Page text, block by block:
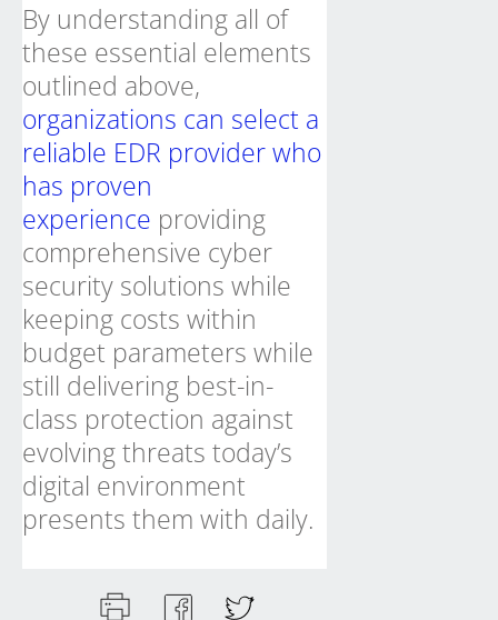
By understanding all of
these essential elements
outlined above,
organizations can select a
reliable EDR provider who
has proven
experience providing
comprehensive cyber
security solutions while
keeping costs within
budget parameters while
still delivering best-in-
class protection against
evolving threats today’s
digital environment
presents them with daily.